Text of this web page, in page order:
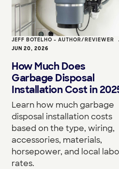
JEFF BOTELHO - AUTHOR/REVIEWER •
JUN 20, 2026
How Much Does
Garbage Disposal
Installation Cost in
Learn how much garbage
disposal installation costs
based on the type, wiring,
accessories, materials,
horsepower, and local
rates.